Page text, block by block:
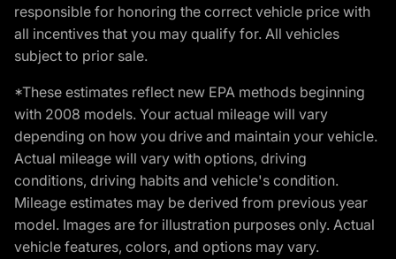
responsible for honoring the correct vehicle price with
all incentives that you may qualify for. All vehicles
subject to prior sale.
*These estimates reflect new EPA methods beginning
with 2008 models. Your actual mileage will vary
depending on how you drive and maintain your vehicle.
Actual mileage will vary with options, driving
conditions, driving habits and vehicle's condition.
Mileage estimates may be derived from previous year
model. Images are for illustration purposes only. Actual
vehicle features, colors, and options may vary.